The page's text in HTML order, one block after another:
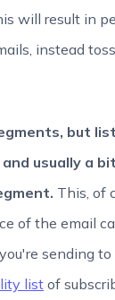
will result in
instead
but
usually a
This, of
of the email
sending to
list of